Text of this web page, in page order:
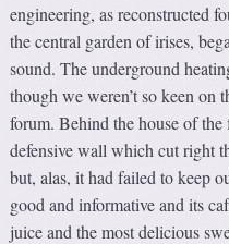
engineering, as reconstructed
the central garden of irises,
sound. The underground
though we weren’t so keen on
forum. Behind the house of the
defensive wall which cut right
but, alas, it had failed to keep
good and informative and its
juice and the most delicious